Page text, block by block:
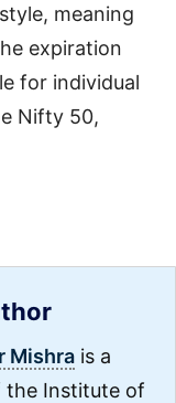
meaning
expiration
for individual
Nifty 50,
Mishra is a
the Institute of